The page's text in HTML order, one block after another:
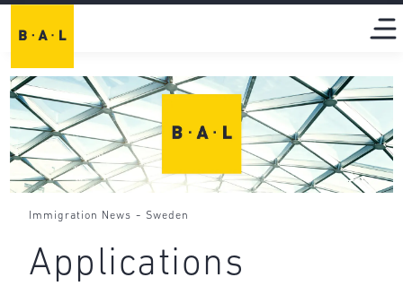
Immigration News - Sweden
Applications